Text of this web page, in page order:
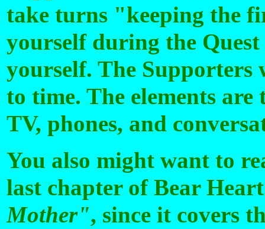
take turns "keeping the
yourself during the
yourself. The
to time. The elements
TV, phones, and
You also might want to
last chapter of Bear
Mother", since it covers